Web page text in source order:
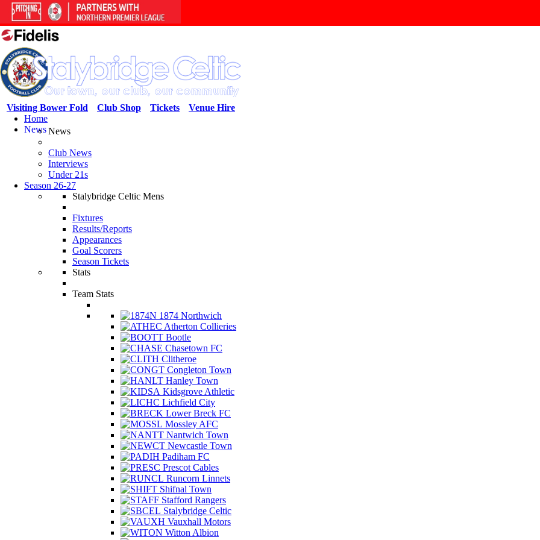
Venue Hire
Tickets
Club Shop
Visiting Bower Fold
Home
NewsNews
Club News
Interviews
Under 21s
Season 26-27
Stalybridge Celtic Mens
Fixtures
Results/Reports
Appearances
Goal Scorers
Season Tickets
Stats
Team Stats
1874 Northwich
Atherton Collieries
Bootle
Chasetown FC
Clitheroe
Congleton Town
Hanley Town
Kidsgrove Athletic
Lichfield City
Lower Breck FC
Mossley AFC
Nantwich Town
Newcastle Town
Padiham FC
Prescot Cables
Runcorn Linnets
Shifnal Town
Stafford Rangers
Stalybridge Celtic
Vauxhall Motors
Witton Albion